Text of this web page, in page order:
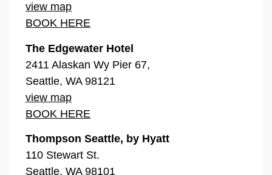
view map
BOOK HERE
The Edgewater Hotel
2411 Alaskan Wy Pier 67,
Seattle, WA 98121
view map
BOOK HERE
Thompson Seattle, by Hyatt
110 Stewart St.
Seattle, WA 98101